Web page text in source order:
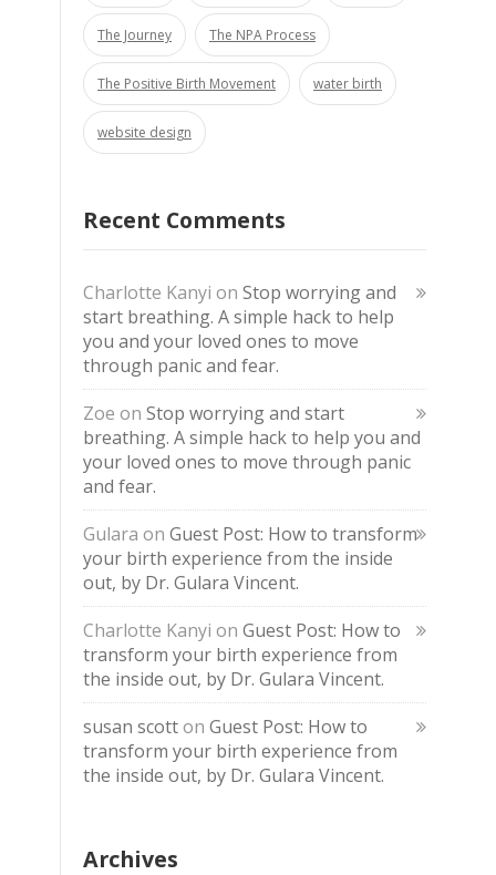
The Journey The NPA Process
The Positive Birth Movement water birth
website design
Recent Comments
Charlotte Kanyi on Stop worrying and
start breathing. A simple hack to help
you and your loved ones to move
through panic and fear.
Zoe on Stop worrying and start
breathing. A simple hack to help you and
your loved ones to move through panic
and fear.
Gulara on Guest Post: How to transform
your birth experience from the inside
out, by Dr. Gulara Vincent.
Charlotte Kanyi on Guest Post: How to
transform your birth experience from
the inside out, by Dr. Gulara Vincent.
susan scotton Guest Post: How to
transform your birth experience from
the inside out, by Dr. Gulara Vincent.
Archives